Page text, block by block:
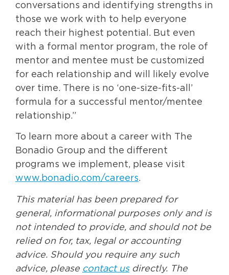
conversations and identifying strengths in
those we work with to help everyone
reach their highest potential. But even
with a formal mentor program, the role of
mentor and mentee must be customized
for each relationship and will likely evolve
over time. There is no ‘one-size-fits-all’
formula for a successful mentor/mentee
relationship.”
To learn more about a career with The
Bonadio Group and the different
programs we implement, please visit
www.bonadio.com/careers.
This material has been prepared for
general, informational purposes only and is
not intended to provide, and should not be
relied on for, tax, legal or accounting
advice. Should you require any such
advice, please contact usdirectly. The